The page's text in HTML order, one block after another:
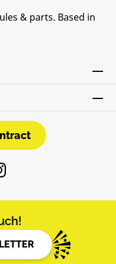
& parts. Based in
Revoke a contract